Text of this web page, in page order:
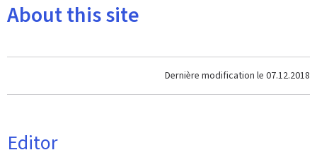
About this site
Dernière modification le 07.12.2018
Editor